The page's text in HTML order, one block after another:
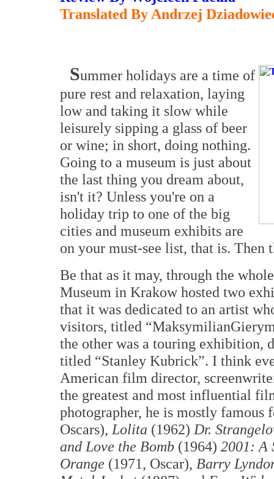
Translated By Andrzej
Summer holidays are a time of
pure rest and relaxation, laying
low and taking it slow while
leisurely sipping a glass of beer
or wine; in short, doing nothing.
Going to a museum is just about
the last thing you dream about,
isn't it? Unless you're on a
holiday trip to one of the big
cities and museum exhibits are
on your must-see list, that is. Then
Be that as it may, through the
Museum in Krakow hosted two
that it was dedicated to an artist
visitors, titled
the other was a touring
titled “Stanley Kubrick”. I think
American film director,
the greatest and most influential
photographer, he is mostly famous
Oscars), Lolita (1962) Dr.
and Love the Bomb (1964) 2001: A
Orange (1971, Oscar), Barry